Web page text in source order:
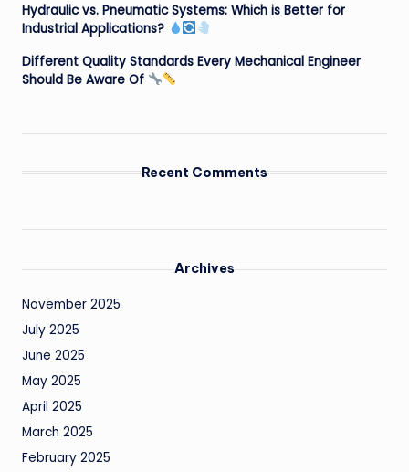
Hydraulic vs. Pneumatic Systems: Which is Better for
Industrial Applications?
Different Quality Standards Every Mechanical Engineer
Should Be Aware Of
Recent Comments
Archives
November 2025
July 2025
June 2025
May 2025
April 2025
March 2025
February 2025